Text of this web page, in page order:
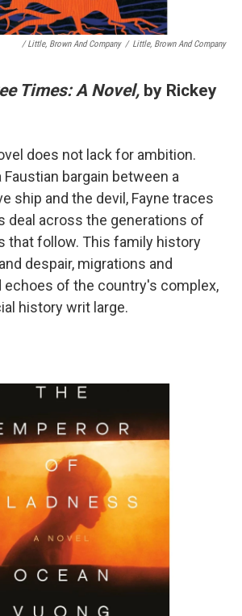
/ Little, Brown And Company / Little, Brown And Company
Times: A Novel, by Rickey
does not lack for ambition.
bargain between a
ship and the devil, Fayne traces
deal across the generations of
that follow. This family history
despair, migrations and
echoes of the country's complex,
history writ large.